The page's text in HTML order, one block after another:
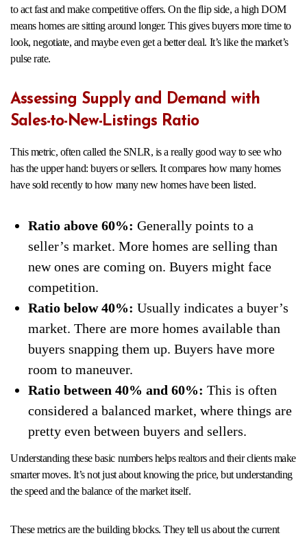
to act fast and make competitive offers. On the flip side, a high DOM
means homes are sitting around longer. This gives buyers more time to
look, negotiate, and maybe even get a better deal. It’s like the market’s
pulse rate.
Assessing Supply and Demand with
Sales-to-New-Listings Ratio
This metric, often called the SNLR, is a really good way to see who
has the upper hand: buyers or sellers. It compares how many homes
have sold recently to how many new homes have been listed.
Ratio above 60%: Generally points to a
seller’s market. More homes are selling than
new ones are coming on. Buyers might face
competition.
Ratio below 40%: Usually indicates a buyer’s
market. There are more homes available than
buyers snapping them up. Buyers have more
room to maneuver.
Ratio between 40% and 60%: This is often
considered a balanced market, where things are
pretty even between buyers and sellers.
Understanding these basic numbers helps realtors and their clients make
smarter moves. It’s not just about knowing the price, but understanding
the speed and the balance of the market itself.
These metrics are the building blocks. They tell us about the current